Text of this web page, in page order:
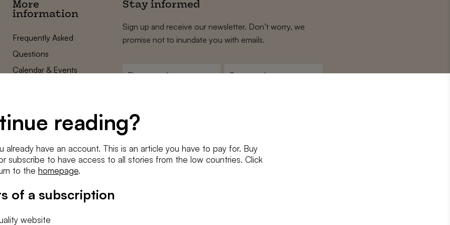
reading?
already have an account. This is an article you have to pay for. Buy
subscribe to have access to all stories from the low countries. Click
to the homepage.
of a subscription
website
More
information
Frequently Asked
Questions
Calendar & Events
Cookie settings
Stay informed
Sign up and receive our newsletter. Don’t worry, we
promise not to inundate you with emails.
mailadres
Conditions
I agree to theterms and conditionsandprivacy policy